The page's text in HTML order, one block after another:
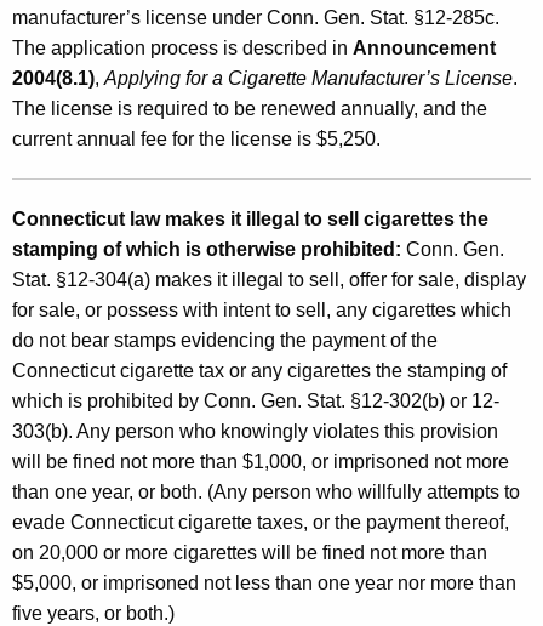
manufacturer’s license under Conn. Gen. Stat. §12-285c.
The application process is described in Announcement
2004(8.1), Applying for a Cigarette Manufacturer’s License.
The license is required to be renewed annually, and the
current annual fee for the license is $5,250.
Connecticut law makes it illegal to sell cigarettes the
stamping of which is otherwise prohibited: Conn. Gen.
Stat. §12-304(a) makes it illegal to sell, offer for sale, display
for sale, or possess with intent to sell, any cigarettes which
do not bear stamps evidencing the payment of the
Connecticut cigarette tax or any cigarettes the stamping of
which is prohibited by Conn. Gen. Stat. §12-302(b) or 12-
303(b). Any person who knowingly violates this provision
will be fined not more than $1,000, or imprisoned not more
than one year, or both. (Any person who willfully attempts to
evade Connecticut cigarette taxes, or the payment thereof,
on 20,000 or more cigarettes will be fined not more than
$5,000, or imprisoned not less than one year nor more than
five years, or both.)